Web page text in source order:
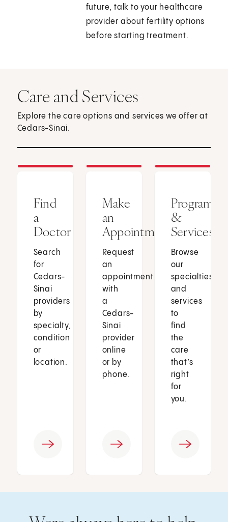
future, talk to your healthcare
provider about fertility options
before starting treatment.
Care and Services
Explore the care options and services we offer at
Cedars-Sinai.
Find
a
Doctor
Search
for
Cedars-
Sinai
providers
by
specialty,
condition
or
location.
Make
an
Appointment
Request
an
appointment
with
a
Cedars-
Sinai
provider
online
or by
phone.
Programs
&
Services
Browse
our
specialties
and
services
to
find
the
care
that’s
right
for
you.